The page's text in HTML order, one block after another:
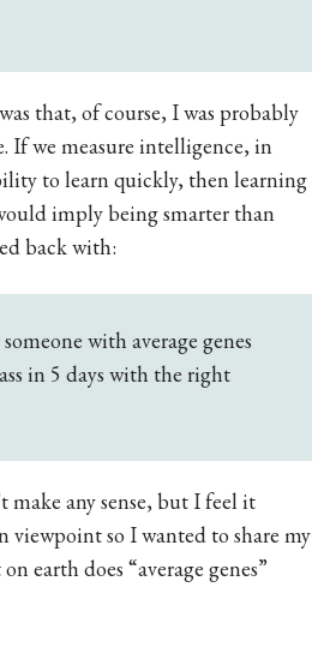
that, of course, I was probably
If we measure intelligence, in
to learn quickly, then learning
imply being smarter than
back with:
with average genes
in 5 days with the right
make any sense, but I feel it
viewpoint so I wanted to share my
earth does “average genes”